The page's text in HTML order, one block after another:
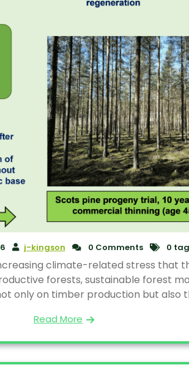
j-kingson 0 Comments 0
climate-related stress that
forests, sustainable forest
only on timber production but also
Read More